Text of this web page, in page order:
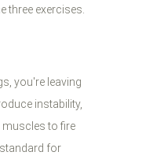
three exercises.
you're leaving
instability,
to fire
standard for